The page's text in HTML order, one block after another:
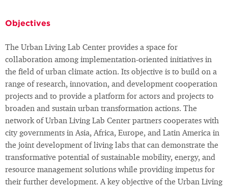
Objectives
The Urban Living Lab Center provides a space for
collaboration among implementation-oriented initiatives in
the field of urban climate action. Its objective is to build on a
range of research, innovation, and development cooperation
projects and to provide a platform for actors and projects to
broaden and sustain urban transformation actions. The
network of Urban Living Lab Center partners cooperates with
city governments in Asia, Africa, Europe, and Latin America in
the joint development of living labs that can demonstrate the
transformative potential of sustainable mobility, energy, and
resource management solutions while providing impetus for
their further development. A key objective of the Urban Living